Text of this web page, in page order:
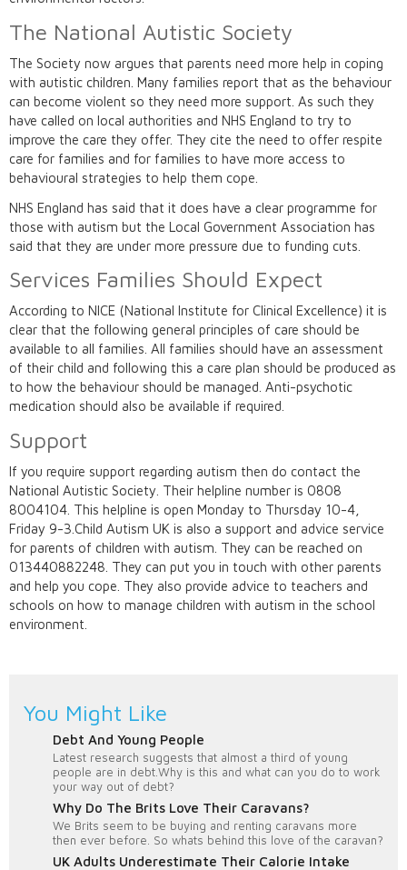
The National Autistic Society
The Society now argues that parents need more help in coping
with autistic children. Many families report that as the behaviour
can become violent so they need more support. As such they
have called on local authorities and NHS England to try to
improve the care they offer. They cite the need to offer respite
care for families and for families to have more access to
behavioural strategies to help them cope.
NHS England has said that it does have a clear programme for
those with autism but the Local Government Association has
said that they are under more pressure due to funding cuts.
Services Families Should Expect
According to NICE (National Institute for Clinical Excellence) it is
clear that the following general principles of care should be
available to all families. All families should have an assessment
of their child and following this a care plan should be produced as
to how the behaviour should be managed. Anti-psychotic
medication should also be available if required.
Support
If you require support regarding autism then do contact the
National Autistic Society. Their helpline number is 0808
8004104. This helpline is open Monday to Thursday 10-4,
Friday 9-3.Child Autism UK is also a support and advice service
for parents of children with autism. They can be reached on
013440882248. They can put you in touch with other parents
and help you cope. They also provide advice to teachers and
schools on how to manage children with autism in the school
environment.
You Might Like
Debt And Young People
Latest research suggests that almost a third of young
people are in debt.Why is this and what can you do to work
your way out of debt?
Why Do The Brits Love Their Caravans?
We Brits seem to be buying and renting caravans more
then ever before. So whats behind this love of the caravan?
UK Adults Underestimate Their Calorie Intake